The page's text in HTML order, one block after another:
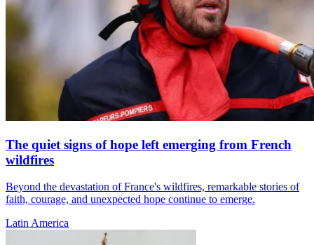
The quiet signs of hope left emerging from French
wildfires
Beyond the devastation of France's wildfires, remarkable stories of
faith, courage, and unexpected hope continue to emerge.
Latin America